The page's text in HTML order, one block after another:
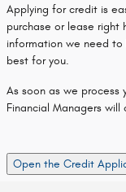
Applying for credit is
purchase or lease
information we need
best for you.
As soon as we process
Financial Managers
Open the Credit